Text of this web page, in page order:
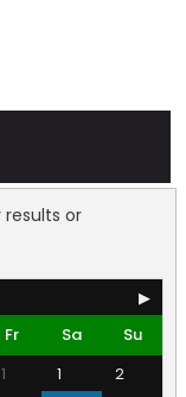
or
▶
Fr Sa
Su
1
2